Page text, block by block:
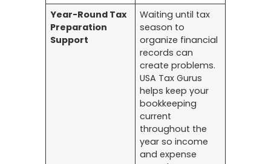
Year-Round Tax
Preparation
Support
Waiting until tax
season to
organize financial
records can
create problems.
USA Tax Gurus
helps keep your
bookkeeping
current
throughout the
year so income
and expense